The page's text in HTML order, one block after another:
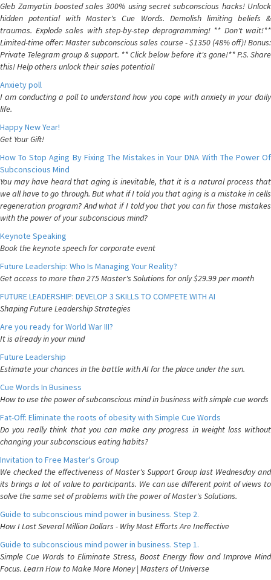
Gleb Zamyatin boosted sales 300% using secret subconscious hacks! Unlock
hidden potential with Master's Cue Words. Demolish limiting beliefs &
traumas. Explode sales with step-by-step deprogramming! ** Don't wait!**
Limited-time offer: Master subconscious sales course - $1350 (48% off)! Bonus:
Private Telegram group & support. ** Click below before it's gone!** P.S. Share
this! Help others unlock their sales potential!
Anxiety poll
I am conducting a poll to understand how you cope with anxiety in your daily
life.
Happy New Year!
Get Your Gift!
How To Stop Aging By Fixing The Mistakes in Your DNA With The Power Of
Subconscious Mind
You may have heard that aging is inevitable, that it is a natural process that
we all have to go through. But what if I told you that aging is a mistake in cells
regeneration program? And what if I told you that you can fix those mistakes
with the power of your subconscious mind?
Keynote Speaking
Book the keynote speech for corporate event
Future Leadership: Who Is Managing Your Reality?
Get access to more than 275 Master's Solutions for only $29.99 per month
FUTURE LEADERSHIP: DEVELOP 3 SKILLS TO COMPETE WITH AI
Shaping Future Leadership Strategies
Are you ready for World War III?
It is already in your mind
Future Leadership
Estimate your chances in the battle with AI for the place under the sun.
Cue Words In Business
How to use the power of subconscious mind in business with simple cue words
Fat-Off: Eliminate the roots of obesity with Simple Cue Words
Do you really think that you can make any progress in weight loss without
changing your subconscious eating habits?
Invitation to Free Master's Group
We checked the effectiveness of Master's Support Group last Wednesday and
its brings a lot of value to participants. We can use different point of views to
solve the same set of problems with the power of Master's Solutions.
Guide to subconscious mind power in business. Step 2.
How I Lost Several Million Dollars - Why Most Efforts Are Ineffective
Guide to subconscious mind power in business. Step 1.
Simple Cue Words to Eliminate Stress, Boost Energy flow and Improve Mind
Focus. Learn How to Make More Money | Masters of Universe